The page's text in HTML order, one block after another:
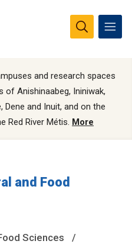
and research spaces
of Anishinaabeg, Ininiwak,
Dene and Inuit, and on the
Red River Métis. More
and Food
Sciences